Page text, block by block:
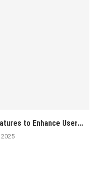
to Enhance User...